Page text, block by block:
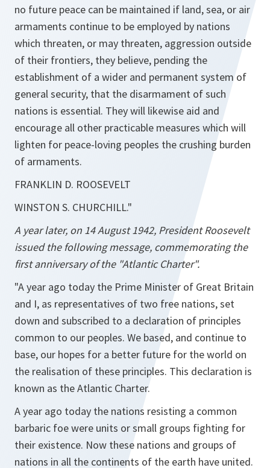
no future peace can be maintained if land, sea, or air
armaments continue to be employed by nations
which threaten, or may threaten, aggression outside
of their frontiers, they believe, pending the
establishment of a wider and permanent system of
general security, that the disarmament of such
nations is essential. They will likewise aid and
encourage all other practicable measures which will
lighten for peace-loving peoples the crushing burden
of armaments.
FRANKLIN D. ROOSEVELT
WINSTON S. CHURCHILL."
A year later, on 14 August 1942, President Roosevelt
issued the following message, commemorating the
first anniversary of the "Atlantic Charter".
"A year ago today the Prime Minister of Great Britain
and I, as representatives of two free nations, set
down and subscribed to a declaration of principles
common to our peoples. We based, and continue to
base, our hopes for a better future for the world on
the realisation of these principles. This declaration is
known as the Atlantic Charter.
A year ago today the nations resisting a common
barbaric foe were units or small groups fighting for
their existence. Now these nations and groups of
nations in all the continents of the earth have united.